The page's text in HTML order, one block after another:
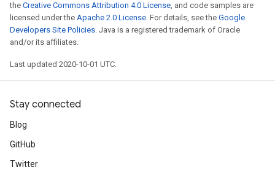
the Creative Commons Attribution 4.0 License, and code samples are
licensed under the Apache 2.0 License. For details, see the Google
Developers Site Policies. Java is a registered trademark of Oracle
and/or its affiliates.
Last updated 2020-10-01 UTC.
Stay connected
Blog
GitHub
Twitter